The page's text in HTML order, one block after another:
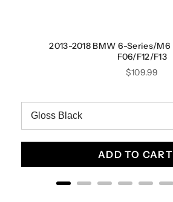
2013-2018 BMW 6-Series/
F06/F12/F13
Price
$109.99
ADD TO CART